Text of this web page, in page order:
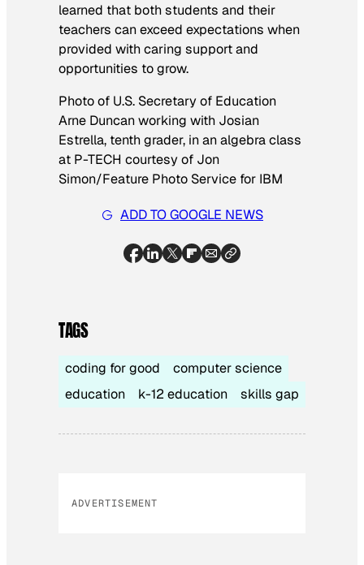
learned that both students and their
teachers can exceed expectations when
provided with caring support and
opportunities to grow.
Photo of U.S. Secretary of Education
Arne Duncan working with Josian
Estrella, tenth grader, in an algebra class
at P-TECH courtesy of Jon
Simon/Feature Photo Service for IBM
ADD TO GOOGLE NEWS
TAGS
coding for good
computer science
education
k-12 education skills gap
ADVERTISEMENT